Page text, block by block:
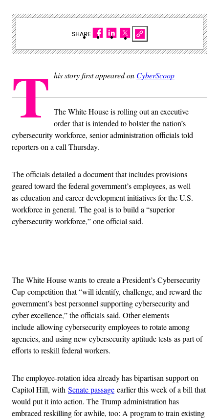
T his story first appeared on CyberScoop
The White House is rolling out an executive
order that is intended to bolster the nation’s
cybersecurity workforce, senior administration officials told
reporters on a call Thursday.
The officials detailed a document that includes provisions
geared toward the federal government’s employees, as well
as education and career development initiatives for the U.S.
workforce in general. The goal is to build a “superior
cybersecurity workforce,” one official said.
The White House wants to create a President’s Cybersecurity
Cup competition that “will identify, challenge, and reward the
government’s best personnel supporting cybersecurity and
cyber excellence,” the officials said. Other elements
include allowing cybersecurity employees to rotate among
agencies, and using new cybersecurity aptitude tests as part of
efforts to reskill federal workers.
The employee-rotation idea already has bipartisan support on
Capitol Hill, with Senate passage earlier this week of a bill that
would put it into action. The Trump administration has
embraced reskilling for awhile, too: A program to train existing
SHARE